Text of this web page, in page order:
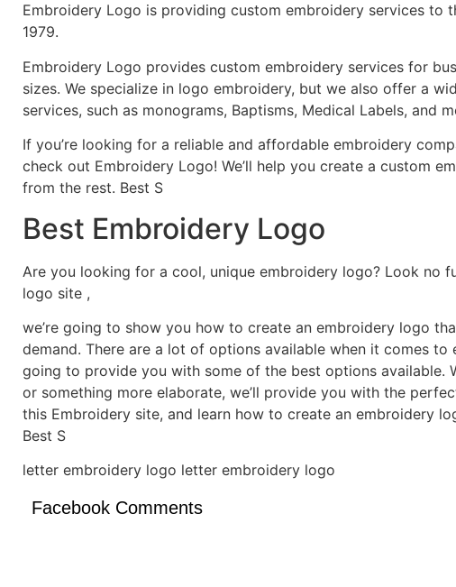
Embroidery Logo is providing custom embroidery services to
1979.
Embroidery Logo provides custom embroidery services for
sizes. We specialize in logo embroidery, but we also offer a
services, such as monograms, Baptisms, Medical Labels, and
If you’re looking for a reliable and affordable embroidery
check out Embroidery Logo! We’ll help you create a custom
from the rest. Best S
Best Embroidery Logo
Are you looking for a cool, unique embroidery logo? Look no
logo site ,
we’re going to show you how to create an embroidery logo
demand. There are a lot of options available when it comes to
going to provide you with some of the best options available.
or something more elaborate, we’ll provide you with the
this Embroidery site, and learn how to create an embroidery
Best S
letter embroidery logo letter embroidery logo
Facebook Comments